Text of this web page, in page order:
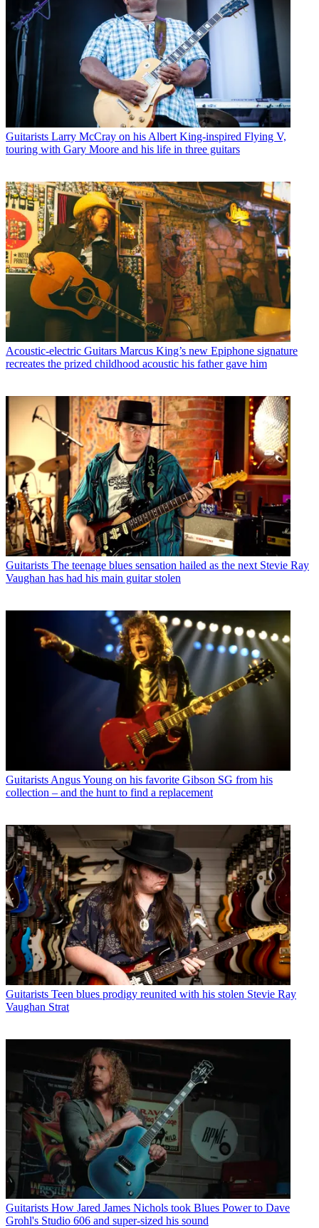
Guitarists Larry McCray on his Albert King-inspired Flying V,
touring with Gary Moore and his life in three guitars
Acoustic-electric Guitars Marcus King’s new Epiphone signature
recreates the prized childhood acoustic his father gave him
Guitarists The teenage blues sensation hailed as the next Stevie Ray
Vaughan has had his main guitar stolen
Guitarists Angus Young on his favorite Gibson SG from his
collection – and the hunt to find a replacement
Guitarists Teen blues prodigy reunited with his stolen Stevie Ray
Vaughan Strat
Guitarists How Jared James Nichols took Blues Power to Dave
Grohl's Studio 606 and super-sized his sound